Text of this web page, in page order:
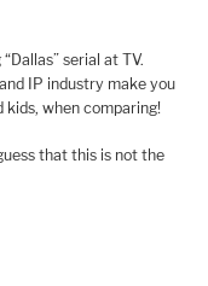
serial at TV.
IP industry make you
when comparing!
that this is not the